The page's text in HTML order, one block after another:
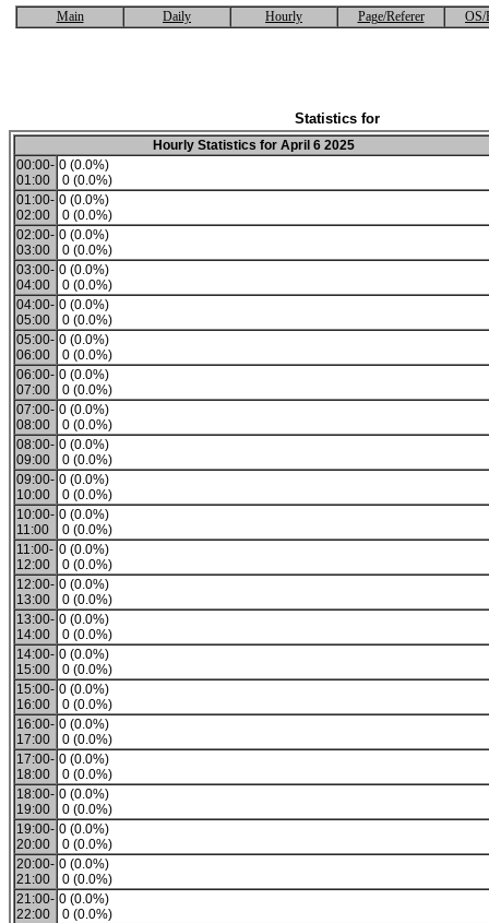
Main Daily Hourly Page/Referer OS/
Statistics for
Hourly Statistics for April 6 2025
00:00-
01:00
0 (0.0%)
0 (0.0%)
01:00-
02:00
0 (0.0%)
0 (0.0%)
02:00-
03:00
0 (0.0%)
0 (0.0%)
03:00-
04:00
0 (0.0%)
0 (0.0%)
04:00-
05:00
0 (0.0%)
0 (0.0%)
05:00-
06:00
0 (0.0%)
0 (0.0%)
06:00-
07:00
0 (0.0%)
0 (0.0%)
07:00-
08:00
0 (0.0%)
0 (0.0%)
08:00-
09:00
0 (0.0%)
0 (0.0%)
09:00-
10:00
0 (0.0%)
0 (0.0%)
10:00-
11:00
0 (0.0%)
0 (0.0%)
11:00-
12:00
0 (0.0%)
0 (0.0%)
12:00-
13:00
0 (0.0%)
0 (0.0%)
13:00-
14:00
0 (0.0%)
0 (0.0%)
14:00-
15:00
0 (0.0%)
0 (0.0%)
15:00-
16:00
0 (0.0%)
0 (0.0%)
16:00-
17:00
0 (0.0%)
0 (0.0%)
17:00-
18:00
0 (0.0%)
0 (0.0%)
18:00-
19:00
0 (0.0%)
0 (0.0%)
19:00-
20:00
0 (0.0%)
0 (0.0%)
20:00-
21:00
0 (0.0%)
0 (0.0%)
21:00-
22:00
0 (0.0%)
0 (0.0%)